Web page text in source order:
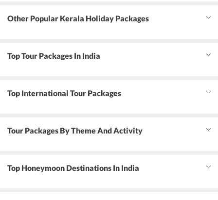
Other Popular Kerala Holiday Packages
Top Tour Packages In India
Top International Tour Packages
Tour Packages By Theme And Activity
Top Honeymoon Destinations In India